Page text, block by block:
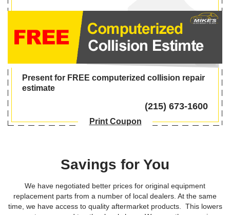
Present for FREE computerized collision repair
estimate
(215) 673-1600
Print Coupon
Savings for You
We have negotiated better prices for original equipment
replacement parts from a number of local dealers. At the same
time, we have access to quality aftermarket products. This lowers